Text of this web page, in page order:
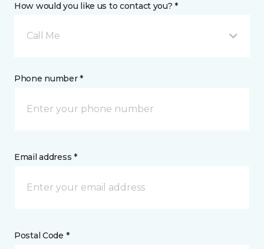
How would you like us to contact you? *
Call Me
Phone number *
Email address *
Postal Code *